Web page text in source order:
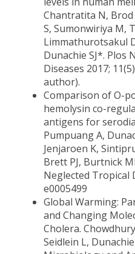
Chantratita N, Brod
S, Sumonwiriya M,
Limmathurotsakul
Dunachie SJ*. Plos
Diseases 2017;
author).
Comparison of O-
hemolysin co-
antigens for
Pumpuang A,
Jenjaroen K,
Brett PJ, Burtnick
Neglected Tropical
e0005499
Global Warming:
and Changing
Cholera.
Seidlein L,